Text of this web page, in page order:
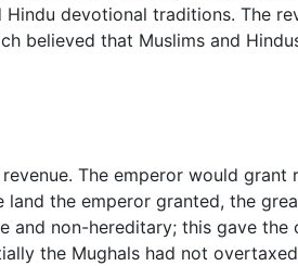
devotional traditions. The
believed that Muslims and
The emperor would grant
the emperor granted, the
and non-hereditary; this gave
the Mughals had not